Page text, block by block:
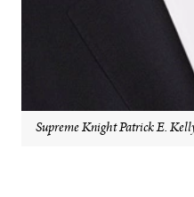
Supreme Knight Patrick E.